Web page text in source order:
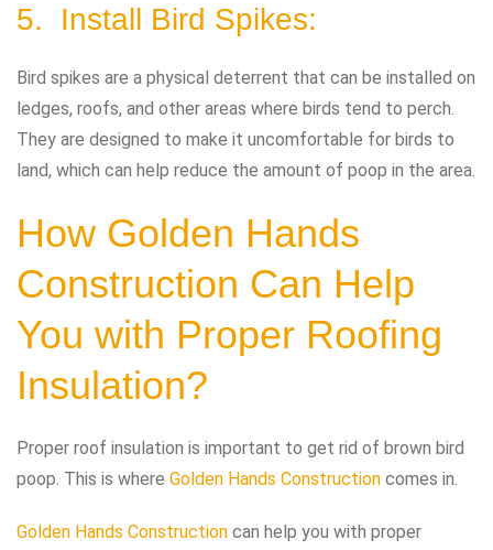
5. Install Bird Spikes:
Bird spikes are a physical deterrent that can be installed on
ledges, roofs, and other areas where birds tend to perch.
They are designed to make it uncomfortable for birds to
land, which can help reduce the amount of poop in the area.
How Golden Hands
Construction Can Help
You with Proper Roofing
Insulation?
Proper roof insulation is important to get rid of brown bird
poop. This is where Golden Hands Construction comes in.
Golden Hands Construction can help you with proper